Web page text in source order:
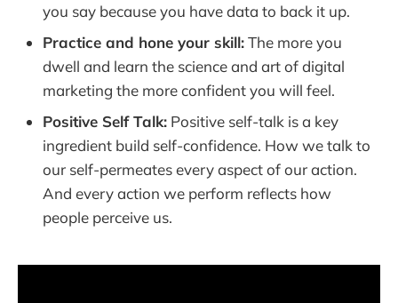
you say because you have data to back it up.
Practice and hone your skill:The more you
dwell and learn the science and art of digital
marketing the more confident you will feel.
Positive Self Talk: Positive self-talk is a key
ingredient build self-confidence. How we talk to
our self-permeates every aspect of our action.
And every action we perform reflects how
people perceive us.